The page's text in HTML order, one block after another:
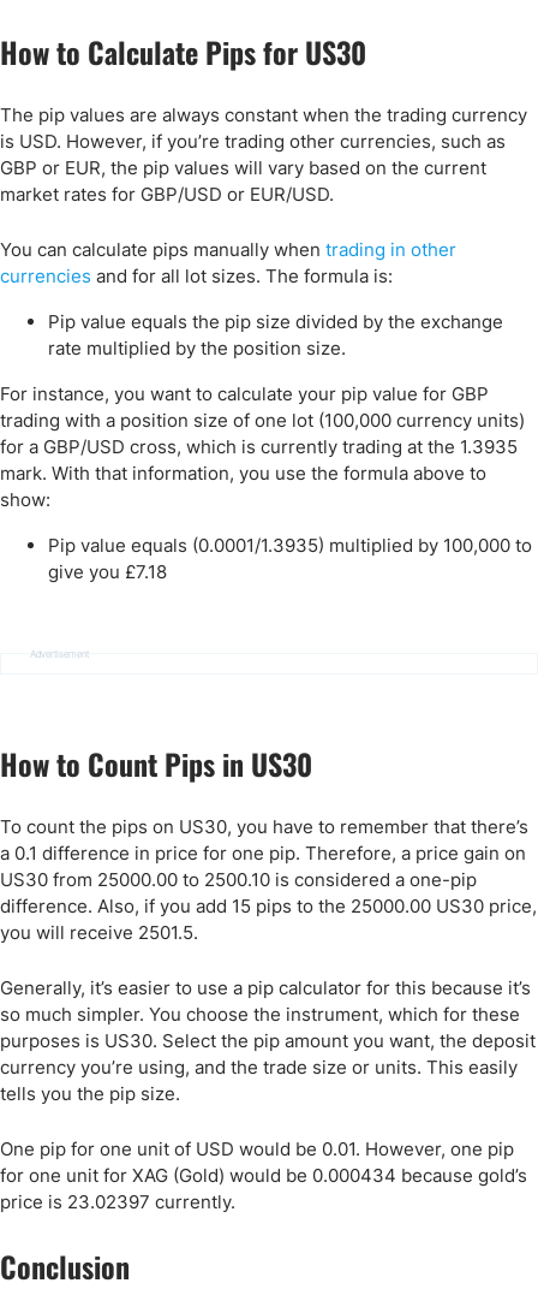
How to Calculate Pips for US30
The pip values are always constant when the trading currency
is USD. However, if you’re trading other currencies, such as
GBP or EUR, the pip values will vary based on the current
market rates for GBP/USD or EUR/USD.
You can calculate pips manually when trading in other
currencies and for all lot sizes. The formula is:
Pip value equals the pip size divided by the exchange
rate multiplied by the position size.
For instance, you want to calculate your pip value for GBP
trading with a position size of one lot (100,000 currency units)
for a GBP/USD cross, which is currently trading at the 1.3935
mark. With that information, you use the formula above to
show:
Pip value equals (0.0001/1.3935) multiplied by 100,000 to
give you £7.18
Advertisement
How to Count Pips in US30
To count the pips on US30, you have to remember that there’s
a 0.1 difference in price for one pip. Therefore, a price gain on
US30 from 25000.00 to 2500.10 is considered a one-pip
difference. Also, if you add 15 pips to the 25000.00 US30 price,
you will receive 2501.5.
Generally, it’s easier to use a pip calculator for this because it’s
so much simpler. You choose the instrument, which for these
purposes is US30. Select the pip amount you want, the deposit
currency you’re using, and the trade size or units. This easily
tells you the pip size.
One pip for one unit of USD would be 0.01. However, one pip
for one unit for XAG (Gold) would be 0.000434 because gold’s
price is 23.02397 currently.
Conclusion